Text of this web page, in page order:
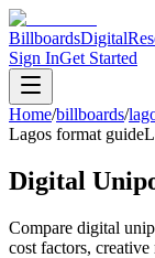
BillboardsDigital
Sign InGet Started
Home/billboards/
Lagos format guide
Digital
Compare digital
cost factors,